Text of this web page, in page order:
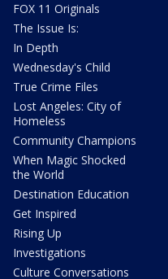
FOX 11 Originals
The Issue Is:
In Depth
Wednesday's Child
True Crime Files
Lost Angeles: City of
Homeless
Community Champions
When Magic Shocked
the World
Destination Education
Get Inspired
Rising Up
Investigations
Culture Conversations